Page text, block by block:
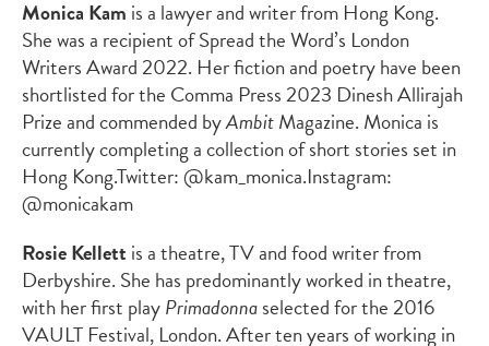
Monica Kam is a lawyer and writer from Hong Kong.
She was a recipient of Spread the Word’s London
Writers Award 2022. Her fiction and poetry have been
shortlisted for the Comma Press 2023 Dinesh Allirajah
Prize and commended byAmbitMagazine. Monica is
currently completing a collection of short stories set in
Hong Kong.Twitter: @kam_monica.Instagram:
@monicakam
Rosie Kellett is a theatre, TV and food writer from
Derbyshire. She has predominantly worked in theatre,
with her first playPrimadonnaselected for the 2016
VAULT Festival, London. After ten years of working in